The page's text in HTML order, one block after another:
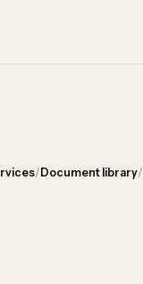
/ Document library/